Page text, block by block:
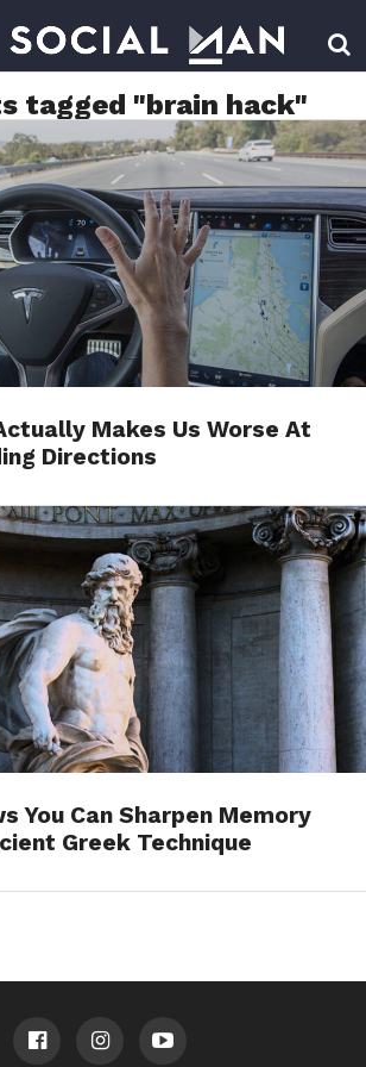
tagged "brain hack"
Makes Us Worse At
Directions
You Can Sharpen Memory
Greek Technique